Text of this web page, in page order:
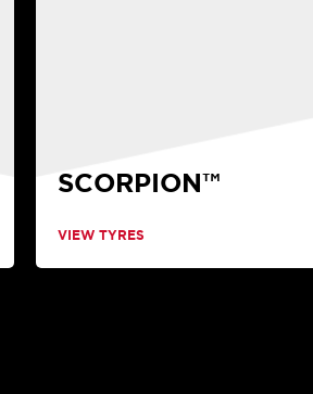
SCORPION™
VIEW TYRES